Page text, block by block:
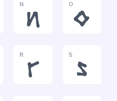
N
n
O
o
R
r
S
s